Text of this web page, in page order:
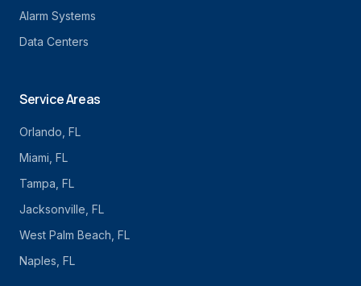
Alarm Systems
Data Centers
Service Areas
Orlando , FL
Miami , FL
Tampa , FL
Jacksonville , FL
West Palm Beach , FL
Naples , FL